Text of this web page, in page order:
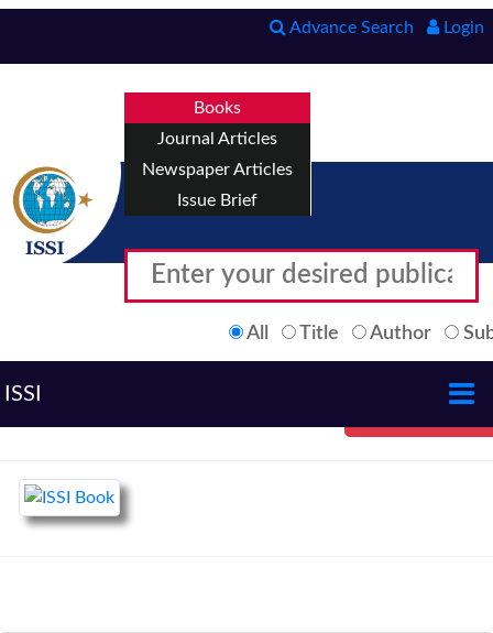
Advance Search Login
Books
Journal Articles
Newspaper Articles
Issue Brief
All Title Author
ISSI